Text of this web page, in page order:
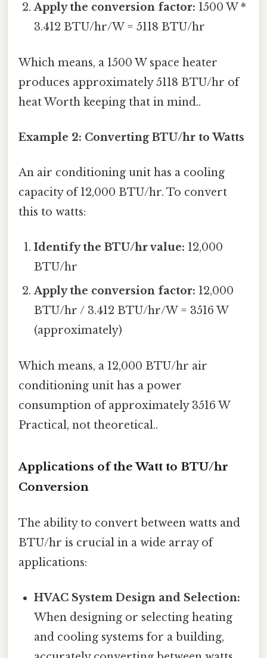
Apply the conversion factor: 1500 W *
3.412 BTU/hr/W = 5118 BTU/hr
Which means, a 1500 W space heater
produces approximately 5118 BTU/hr of
heat Worth keeping that in mind..
Example 2: Converting BTU/hr to Watts
An air conditioning unit has a cooling
capacity of 12,000 BTU/hr. To convert
this to watts:
Identify the BTU/hr value: 12,000
BTU/hr
Apply the conversion factor: 12,000
BTU/hr / 3.412 BTU/hr/W = 3516 W
(approximately)
Which means, a 12,000 BTU/hr air
conditioning unit has a power
consumption of approximately 3516 W
Practical, not theoretical..
Applications of the Watt to BTU/hr
Conversion
The ability to convert between watts and
BTU/hr is crucial in a wide array of
applications:
HVAC System Design and Selection:
When designing or selecting heating
and cooling systems for a building,